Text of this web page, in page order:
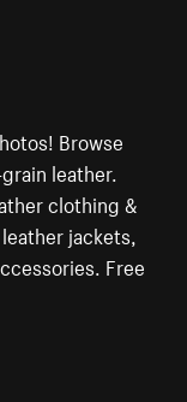
Browse
leather.
clothing &
jackets,
Free